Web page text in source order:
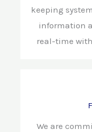
keeping
information
real-time
We are